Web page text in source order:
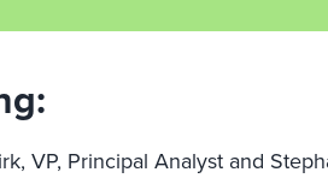
VP, Principal Analyst and